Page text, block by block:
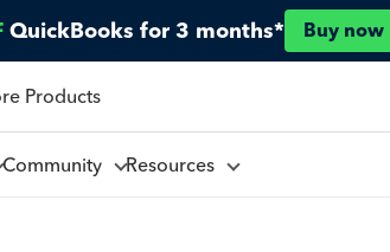
QuickBooks for 3 months* Buy now
Products
Community Resources